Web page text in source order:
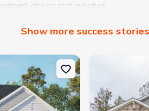
closing cost reduction
Show more success stories
house 188 Pepper Tree Rd,
New